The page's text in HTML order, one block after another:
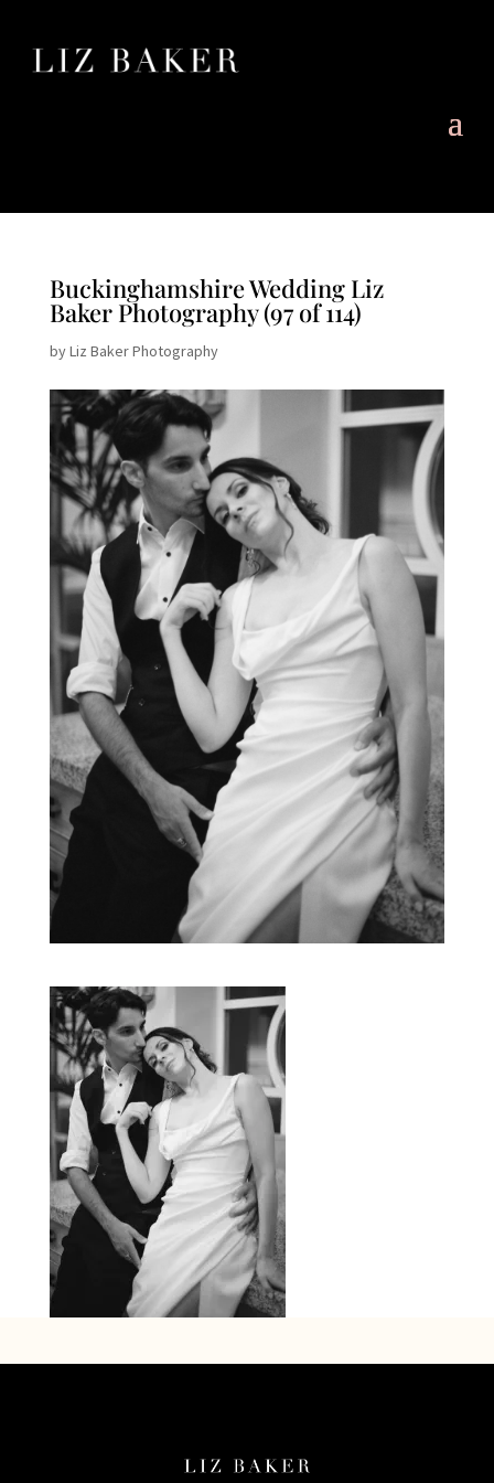
Buckinghamshire Wedding Liz
Baker Photography (97 of 114)
byLiz Baker Photography